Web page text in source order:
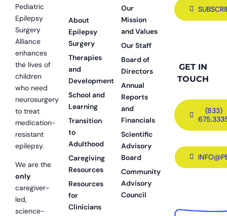
Pediatric
Epilepsy
Surgery
Alliance
enhances
the lives of
children
who need
neurosurgery
to treat
medication-
resistant
epilepsy.
We are the
only
caregiver-
led,
science-
About
Epilepsy
Surgery
Therapies
and
Development
School and
Learning
Transition
to
Adulthood
Caregiving
Resources
Resources
for
Clinicians
Our
Mission
and Values
Our Staff
Board of
Directors
Annual
Reports
and
Financials
Scientific
Advisory
Board
Community
Advisory
Council
GET IN
TOUCH
(833)